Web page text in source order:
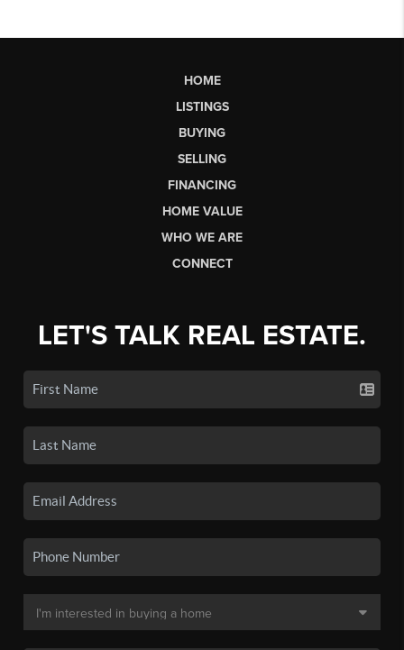
HOME
LISTINGS
BUYING
SELLING
FINANCING
HOME VALUE
WHO WE ARE
CONNECT
LET'S TALK REAL ESTATE.